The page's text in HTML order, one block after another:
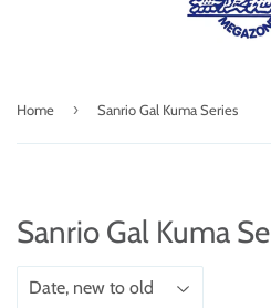
Home › Sanrio Gal Kuma Series
Sanrio Gal Kuma